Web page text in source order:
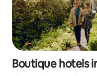
Boutique hotels